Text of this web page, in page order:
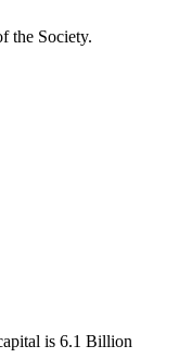
the Society.
is 6.1 Billion